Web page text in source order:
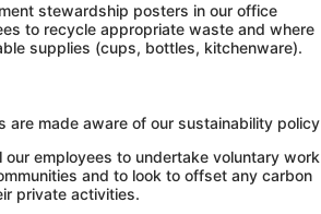
stewardship posters in our office
to recycle appropriate waste and where
supplies (cups, bottles, kitchenware).
are made aware of our sustainability
our employees to undertake voluntary work
and to look to offset any carbon
private activities.